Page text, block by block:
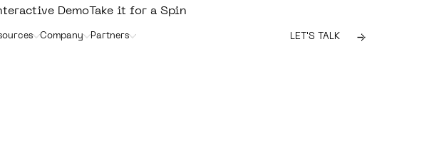
DemoTake it for a Spin
Company Partners LET'S TALK